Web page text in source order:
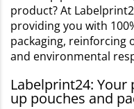
product? At
providing you with
packaging, reinforcing
and environmental
Labelprint24:
up pouches and